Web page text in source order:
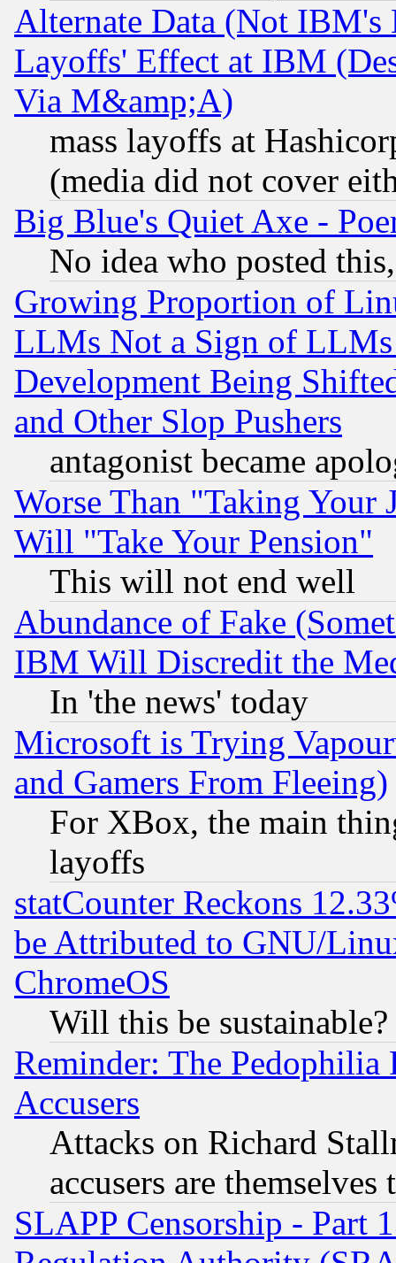
Alternate Data (Not IBM's
Layoffs' Effect at IBM
Via M&amp;A)
mass layoffs at
(media did not cover
Big Blue's Quiet Axe -
No idea who posted
Growing Proportion of
LLMs Not a Sign of
Development Being
and Other Slop Pushers
antagonist became
Worse Than "Taking Your
Will "Take Your Pension"
This will not end well
Abundance of Fake
IBM Will Discredit the
In 'the news' today
Microsoft is Trying
and Gamers From Fleeing)
For XBox, the main
layoffs
statCounter Reckons
be Attributed to GNU/
ChromeOS
Will this be sustainable?
Reminder: The Pedophilia
Accusers
Attacks on Richard
accusers are
SLAPP Censorship - Part